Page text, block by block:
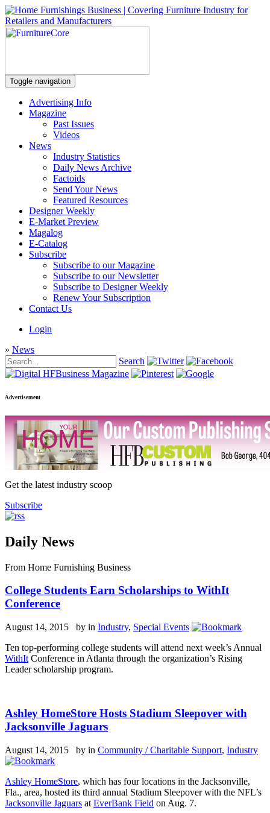
Toggle navigation
Advertising Info
Magazine
Past Issues
Videos
News
Industry Statistics
Daily News Archive
Factoids
Send Your News
Featured Resources
Designer Weekly
E-Market Preview
Magalog
E-Catalog
Subscribe
Subscribe to our Magazine
Subscribe to our Newsletter
Subscribe to Designer Weekly
Renew Your Subscription
Contact Us
Login
» News
Search
Advertisement
Get the latest industry scoop
Subscribe
Daily News
From Home Furnishing Business
College Students Earn Scholarships to WithIt
Conference
August 14, 2015 by in Industry, Special Events
Ten top-performing college students will attend next week’s Annual
WithIt Conference in Atlanta through the organization’s Rising
Leader scholarship program.
Ashley HomeStore Hosts Stadium Sleepover with
Jacksonville Jaguars
August 14, 2015 by in Community / Charitable Support, Industry
Ashley HomeStore, which has four locations in the Jacksonville,
Fla., area, hosted its third annual Stadium Sleepover with the NFL’s
Jacksonville Jaguars at EverBank Field on Aug. 7.